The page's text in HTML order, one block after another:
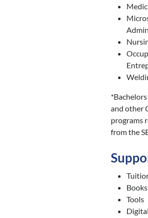
and other
programs
from the
Books
Tools